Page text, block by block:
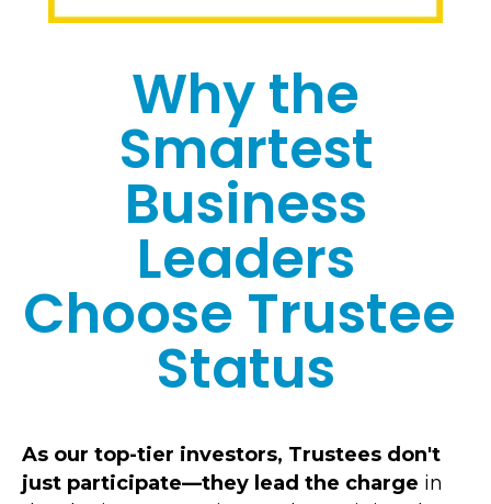
Why the
Smartest
Business
Leaders
Choose Trustee
Status
As our top-tier investors, Trustees don't
just participate—they lead the charge in